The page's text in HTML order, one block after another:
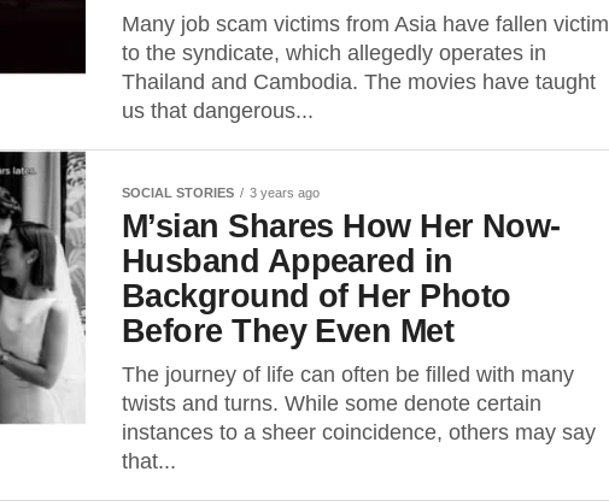
Many job scam victims from Asia have fallen victim
to the syndicate, which allegedly operates in
Thailand and Cambodia. The movies have taught
us that dangerous...
SOCIAL STORIES 3 years ago
M’sian Shares How Her Now-
Husband Appeared in
Background of Her Photo
Before They Even Met
The journey of life can often be filled with many
twists and turns. While some denote certain
instances to a sheer coincidence, others may say
that...